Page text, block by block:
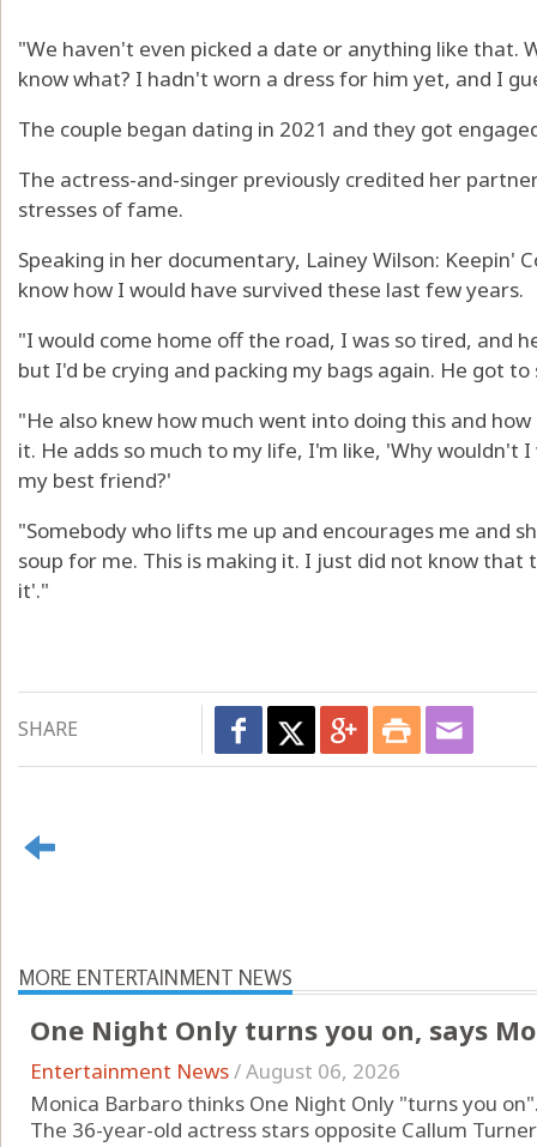
"We haven't even picked a date or anything like that.
know what? I hadn't worn a dress for him yet, and I
The couple began dating in 2021 and they got
The actress-and-singer previously credited her
stresses of fame.
Speaking in her documentary, Lainey Wilson: Keepin'
know how I would have survived these last few years.
"I would come home off the road, I was so tired, and
but I'd be crying and packing my bags again. He got
"He also knew how much went into doing this and
it. He adds so much to my life, I'm like, 'Why wouldn't
my best friend?'
"Somebody who lifts me up and encourages me and
soup for me. This is making it. I just did not know
it'."
SHARE
MORE ENTERTAINMENT NEWS
One Night Only turns you on, says
Entertainment News/August 06, 2026
Monica Barbaro thinks One Night Only "turns you
The 36-year-old actress stars opposite Callum